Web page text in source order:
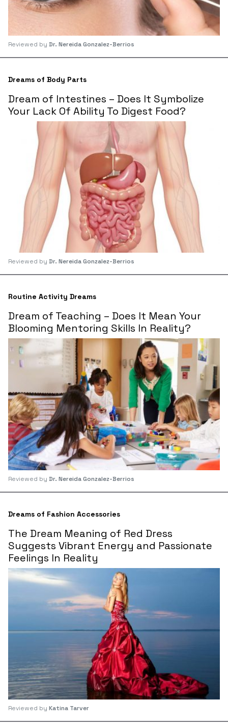
Reviewed by Dr. Nereida Gonzalez-Berrios
Dreams of Body Parts
Dream of Intestines – Does It Symbolize
Your Lack Of Ability To Digest Food?
Reviewed by Dr. Nereida Gonzalez-Berrios
Routine Activity Dreams
Dream of Teaching – Does It Mean Your
Blooming Mentoring Skills In Reality?
Reviewed by Dr. Nereida Gonzalez-Berrios
Dreams of Fashion Accessories
The Dream Meaning of Red Dress
Suggests Vibrant Energy and Passionate
Feelings In Reality
Reviewed by Katina Tarver